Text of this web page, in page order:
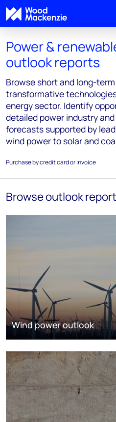
Power &
outlook reports
Browse short and long-
transformative
energy sector. Identify
detailed power industry
forecasts supported by
wind power to solar and
Purchase by credit card or invoice
Browse outlook
Wind power outlook